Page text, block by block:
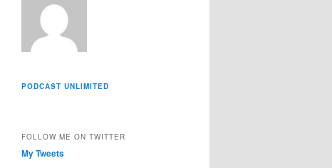
PODCAST UNLIMITED
FOLLOW ME ON TWITTER
My Tweets